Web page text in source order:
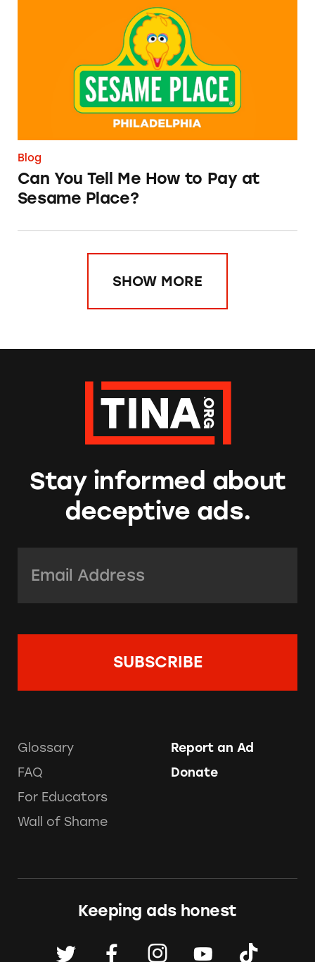
Can You Tell Me How to Pay at Sesame Place?
Blog
Can You Tell Me How to Pay at
Sesame Place?
SHOW MORE
Stay informed about
deceptive ads.
Glossary
FAQ
For Educators
Wall of Shame
Report an Ad
Donate
Keeping ads honest